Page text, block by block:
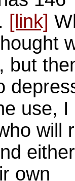
[link]
but
use, I
will
either
own